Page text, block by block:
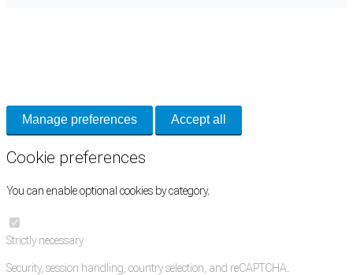
Manage preferences Accept all
Cookie preferences
You can enable optional cookies by category.
Strictly necessary
Security, session handling, country selection, and reCAPTCHA.